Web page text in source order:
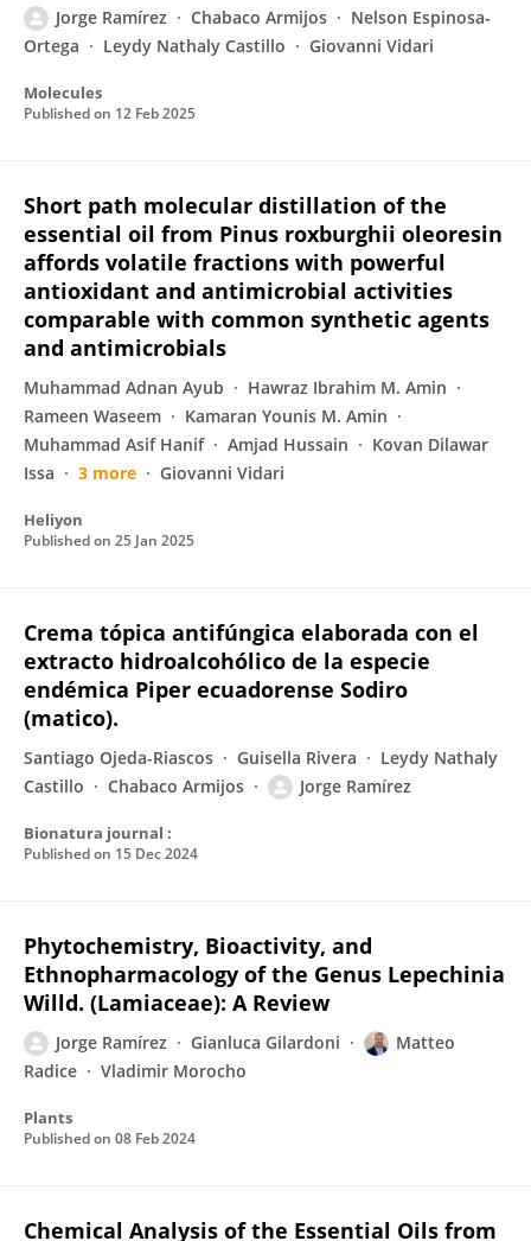
Jorge Ramírez Chabaco Armijos
Nelson Espinosa-
Ortega
Leydy Nathaly Castillo Giovanni Vidari
Molecules
Published on 12 Feb 2025
Short path molecular distillation of the
essential oil from Pinus roxburghii oleoresin
affords volatile fractions with powerful
antioxidant and antimicrobial activities
comparable with common synthetic agents
and antimicrobials
Muhammad Adnan Ayub
Hawraz Ibrahim M. Amin
Rameen Waseem
Kamaran Younis M. Amin
Muhammad Asif Hanif
Amjad Hussain
Kovan Dilawar
Issa
3 more Giovanni Vidari
Heliyon
Published on 25 Jan 2025
Crema tópica antifúngica elaborada con el
extracto hidroalcohólico de la especie
endémica Piper ecuadorense Sodiro
(matico).
Santiago Ojeda-Riascos Guisella Rivera
Leydy Nathaly
Castillo
Chabaco Armijos Jorge Ramírez
Bionatura journal :
Published on 15 Dec 2024
Phytochemistry, Bioactivity, and
Ethnopharmacology of the Genus Lepechinia
Willd. (Lamiaceae): A Review
Jorge Ramírez Gianluca Gilardoni
Matteo
Radice
Vladimir Morocho
Plants
Published on 08 Feb 2024
Chemical Analysis of the Essential Oils from